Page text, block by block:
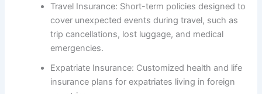
Travel Insurance: Short-term policies designed to
cover unexpected events during travel, such as
trip cancellations, lost luggage, and medical
emergencies.
Expatriate Insurance: Customized health and life
insurance plans for expatriates living in foreign